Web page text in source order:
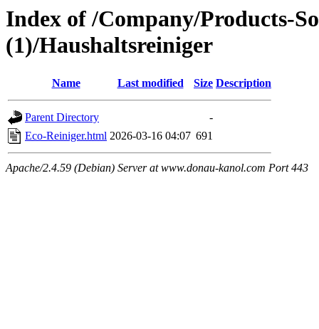
Index of /Company/Products-
(1)/Haushaltsreiniger
Name Last modified Size Description
Parent Directory
-
Eco-Reiniger.html 2026-03-16 04:07 691
Apache/2.4.59 (Debian) Server at www.donau-kanol.com Port 443